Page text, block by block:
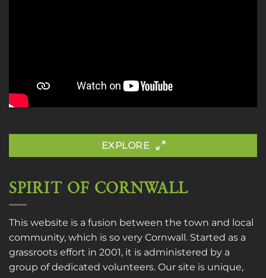
EXPLORE
SPIRIT OF CORNWALL
This website is a fusion between the town and local
community, which is so very Cornwall. Started as a
grassroots effort in 2001, it is administered by a
group of dedicated volunteers. Our site is unique,